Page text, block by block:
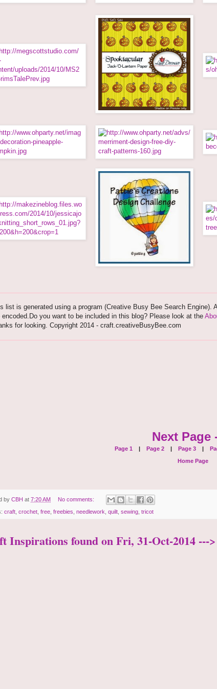
list is generated using a program (Creative Busy Bee Search Engine).
encoded.Do you want to be included in this blog? Please look at the
for looking. Copyright 2014 - craft.creativeBusyBee.com
Next Page
Page 1 | Page 2| Page 3|
Home Page
by CBH at 7:20 AM No comments:
craft crochet free freebies needlework quilt sewing tricot
Inspirations found on Fri, 31-Oct-2014 ---